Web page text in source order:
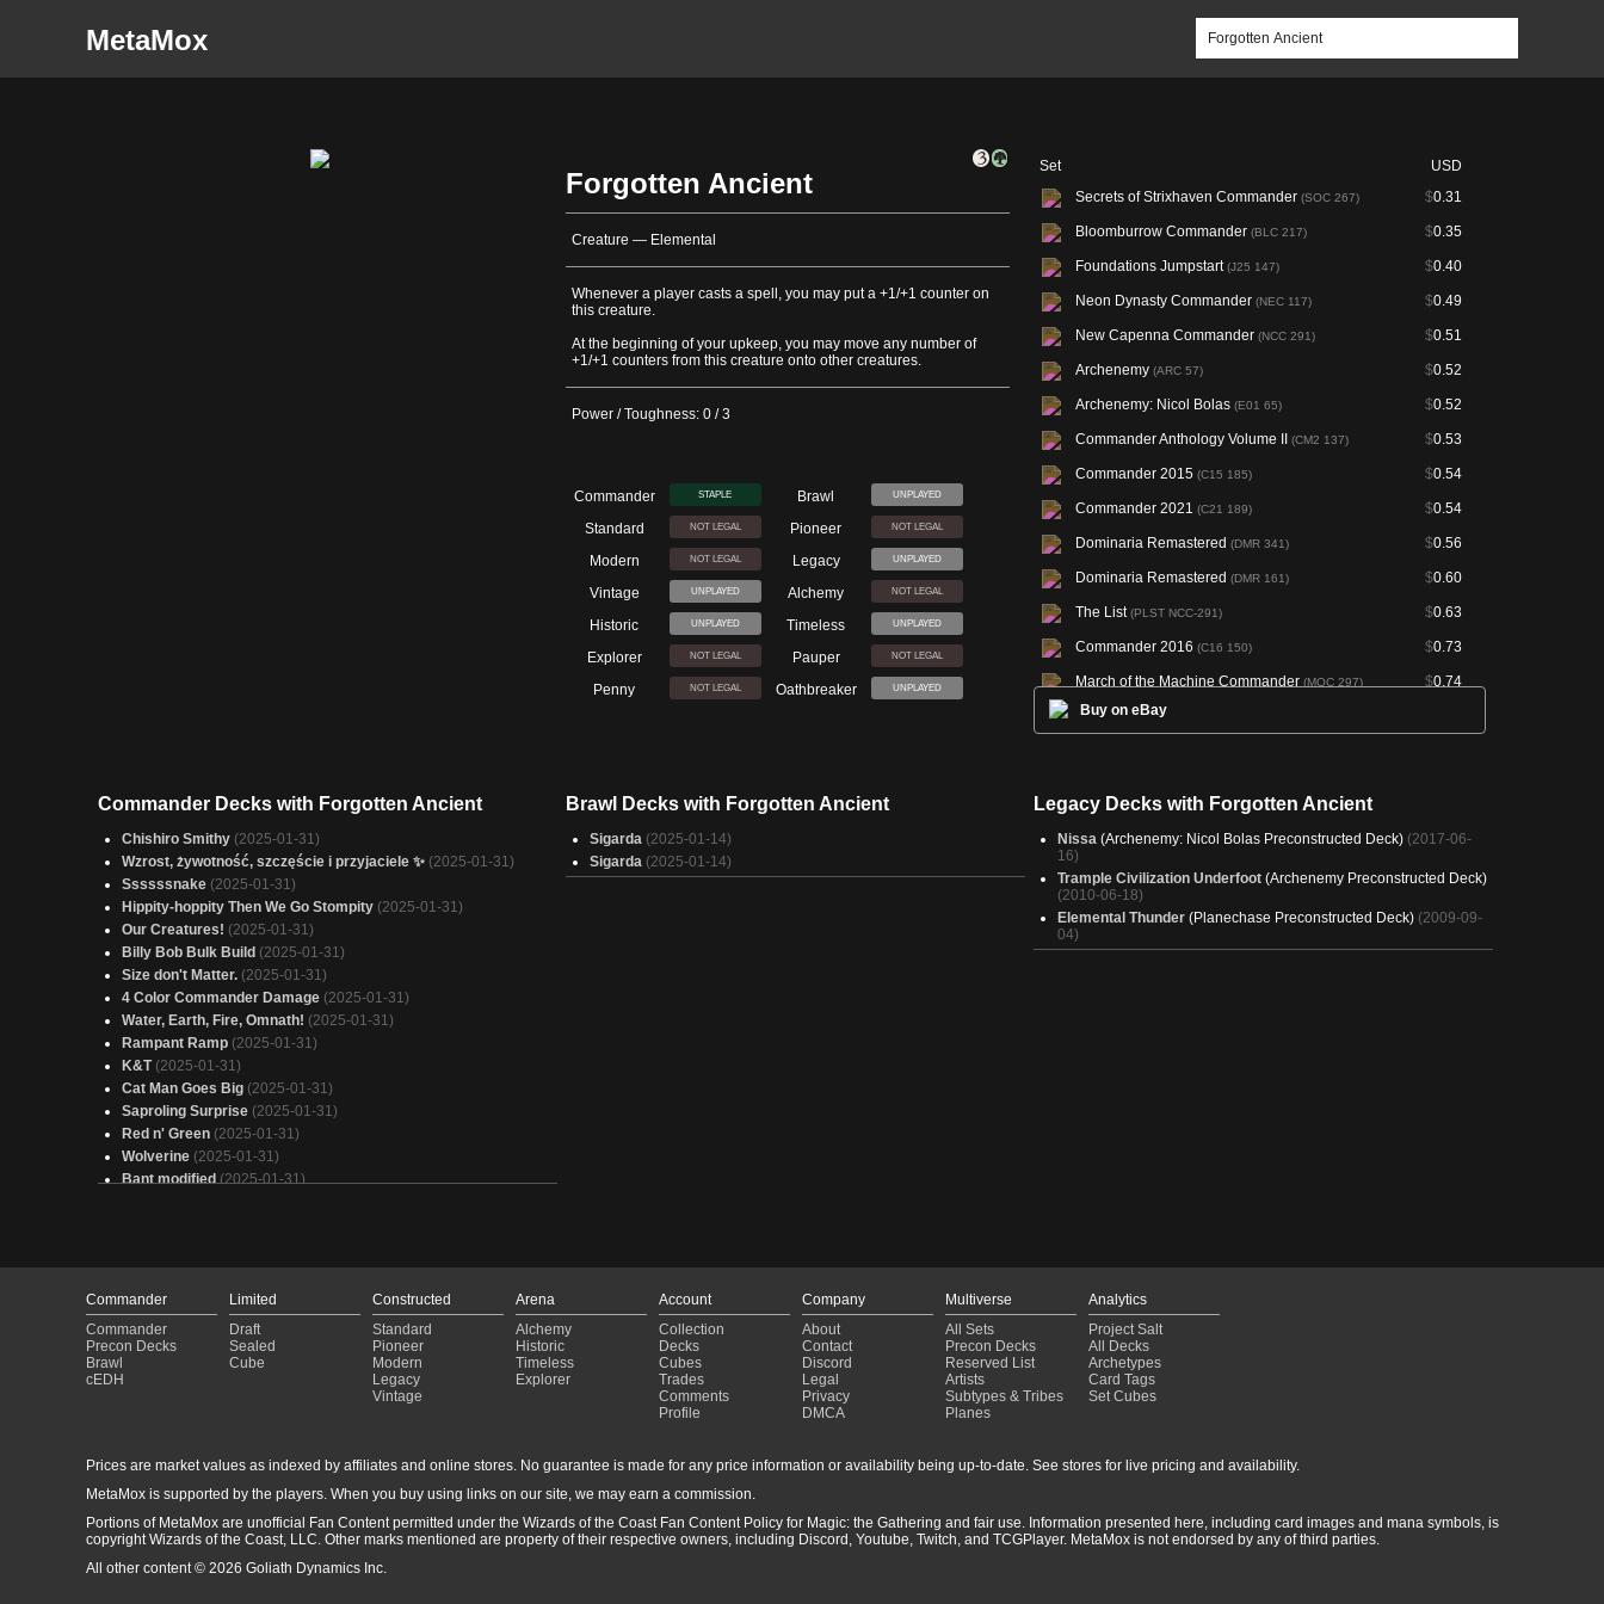
MetaMox
Forgotten Ancient
Creature — Elemental
Whenever a player casts a spell, you may put a +1/+1 counter on
this creature.
At the beginning of your upkeep, you may move any number of
+1/+1 counters from this creature onto other creatures.
Power / Toughness: 0 / 3
Commander STAPLE Brawl UNPLAYED
Standard NOT LEGAL Pioneer NOT LEGAL
Modern NOT LEGAL Legacy UNPLAYED
Vintage UNPLAYED Alchemy NOT LEGAL
Historic UNPLAYED Timeless UNPLAYED
Explorer NOT LEGAL Pauper NOT LEGAL
Penny NOT LEGAL Oathbreaker UNPLAYED
Set
USD
Secrets of Strixhaven Commander (SOC 267) $0.31
Bloomburrow Commander (BLC 217) $0.35
Foundations Jumpstart(J25 147) $0.40
Neon Dynasty Commander (NEC 117) $0.49
New Capenna Commander (NCC 291) $0.51
Archenemy (ARC 57) $0.52
Archenemy: Nicol Bolas (E01 65) $0.52
Commander Anthology Volume II (CM2 137) $0.53
Commander 2015 (C15 185) $0.54
Commander 2021 (C21 189) $0.54
Dominaria Remastered (DMR 341) $0.56
Dominaria Remastered (DMR 161) $0.60
The List(PLST NCC-291) $0.63
Commander 2016 (C16 150) $0.73
March of the Machine Commander (MOC 297) $0.74
Final Fantasy Commander
Scourge
Secret Lair Drop
Buy on eBay
Commander Decks with Forgotten Ancient
Chishiro Smithy (2025-01-31)
Wzrost, żywotność, szczęście i przyjaciele ✨ (2025-01-31)
Ssssssnake (2025-01-31)
Hippity-hoppity Then We Go Stompity (2025-01-31)
Our Creatures! (2025-01-31)
Billy Bob Bulk Build (2025-01-31)
Size don't Matter. (2025-01-31)
4 Color Commander Damage (2025-01-31)
Water, Earth, Fire, Omnath! (2025-01-31)
Rampant Ramp (2025-01-31)
K&T (2025-01-31)
Cat Man Goes Big (2025-01-31)
Saproling Surprise (2025-01-31)
Red n' Green (2025-01-31)
Wolverine (2025-01-31)
Bant modified (2025-01-31)
You Picked the Wrong House, Bub (Wolverine) (2025-01-31)
Bright Palm 11/13/24 (2025-01-31)
(WIP) Jund Commander Cube
(2025-01-31)
Wolverine
(2025-01-31)
When a Powerful Animal Comes
(2025-01-31)
(2025-01-31)
Trashed Panda
(2025-01-31)
Black Panther, Wakandan King (2025-01-31)
Brawl Decks with Forgotten Ancient
Sigarda (2025-01-14)
Sigarda (2025-01-14)
Legacy Decks with Forgotten Ancient
Nissa (Archenemy: Nicol Bolas Preconstructed Deck) (2017-06-
16)
Trample Civilization Underfoot (Archenemy Preconstructed Deck)
(2010-06-18)
Elemental Thunder (Planechase Preconstructed Deck) (2009-09-
04)
Commander
Commander
Precon Decks
Brawl
cEDH
Limited
Draft
Sealed
Cube
Constructed
Standard
Pioneer
Modern
Legacy
Vintage
Arena
Alchemy
Historic
Timeless
Explorer
Account
Collection
Decks
Cubes
Trades
Comments
Profile
Company
About
Contact
Discord
Legal
Privacy
DMCA
Multiverse
All Sets
Precon Decks
Reserved List
Artists
Subtypes & Tribes
Planes
Analytics
Project Salt
All Decks
Archetypes
Card Tags
Set Cubes
Prices are market values as indexed by affiliates and online stores. No guarantee is made for any price information or availability being up-to-date. See stores for live pricing and availability.
MetaMox is supported by the players. When you buy using links on our site, we may earn a commission.
Portions of MetaMox are unofficial Fan Content permitted under the Wizards of the Coast Fan Content Policy for Magic: the Gathering and fair use. Information presented here, including card images and mana symbols, is
copyright Wizards of the Coast, LLC. Other marks mentioned are property of their respective owners, including Discord, Youtube, Twitch, and TCGPlayer. MetaMox is not endorsed by any of third parties.
All other content © 2026 Goliath Dynamics Inc.